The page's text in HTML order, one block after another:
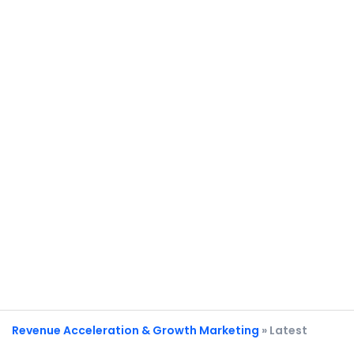
Revenue Acceleration & Growth Marketing » Latest